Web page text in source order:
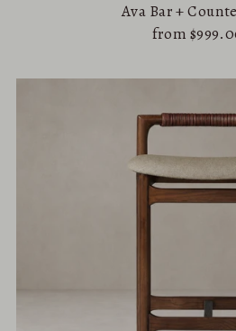
Ava Bar +
from